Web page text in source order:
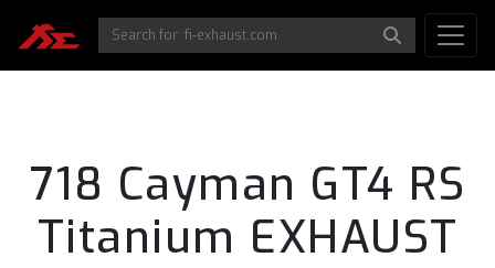
718 Cayman GT4 RS
Titanium EXHAUST